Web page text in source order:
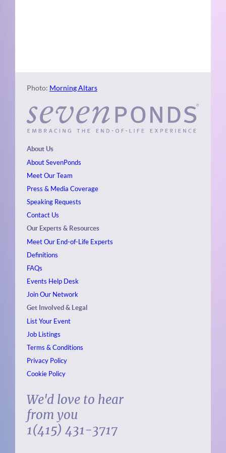
Photo: Morning Altars
About Us
About SevenPonds
Meet Our Team
Press & Media Coverage
Speaking Requests
Contact Us
Our Experts & Resources
Meet Our End-of-Life Experts
Definitions
FAQs
Events Help Desk
Join Our Network
Get Involved & Legal
List Your Event
Job Listings
Terms & Conditions
Privacy Policy
Cookie Policy
We'd love to hear
from you
1(415) 431-3717